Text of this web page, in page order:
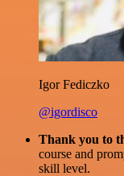
Igor Fediczko
@igordisco
Thank you to
course and
skill level.